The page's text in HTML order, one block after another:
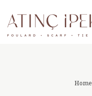
Home